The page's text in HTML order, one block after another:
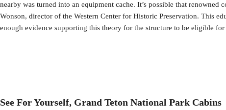
nearby was turned into an equipment cache. It’s possible that renowned
Wonson, director of the Western Center for Historic Preservation. This
enough evidence supporting this theory for the structure to be eligible
See For Yourself, Grand Teton National Park Cabins